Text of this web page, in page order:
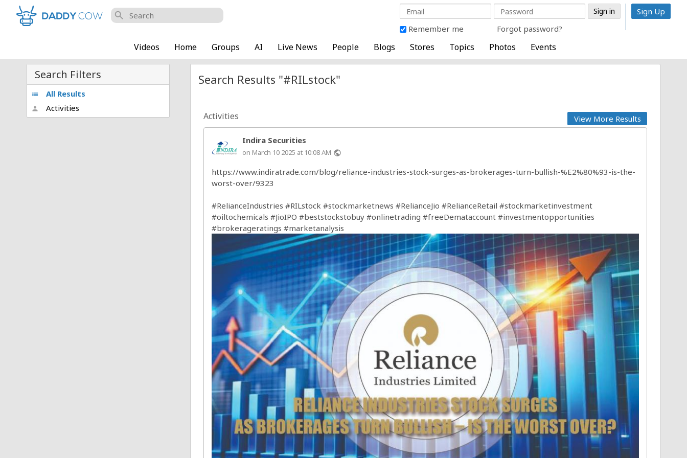
search
Remember me Forgot password?
Sign Up
Videos Home Groups AI Live News People Blogs Stores Topics Photos Events
Search Filters
list All Results
person Activities
Search Results "#RILstock"
Activities View More Results
Indira Securities
on March 10 2025 at 10:08 AM public
https://www.indiratrade.com/blog/reliance-industries-stock-surges-as-brokerages-turn-bullish-%E2%80%93-is-the-
worst-over/9323
#RelianceIndustries #RILstock #stockmarketnews #RelianceJio #RelianceRetail #stockmarketinvestment
#oiltochemicals #JioIPO #beststockstobuy #onlinetrading #freeDemataccount #investmentopportunities
#brokerageratings #marketanalysis